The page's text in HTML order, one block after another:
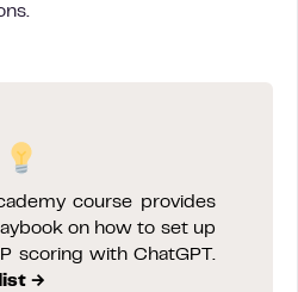
course provides
on how to set up
scoring with ChatGPT.
→